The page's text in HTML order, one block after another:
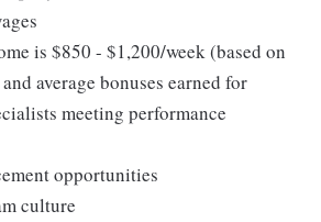
is $850 - $1,200/week (based on
average bonuses earned for
meeting performance
opportunities
culture